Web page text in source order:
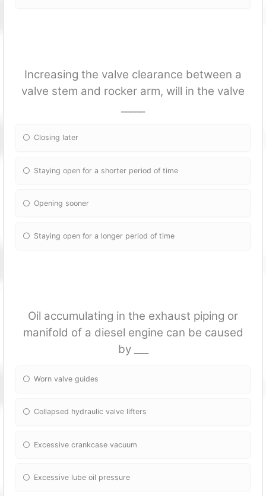
Increasing the valve clearance between a
valve stem and rocker arm, will in the valve
Closing later
Staying open for a shorter period of time
Opening sooner
Staying open for a longer period of time
Oil accumulating in the exhaust piping or
manifold of a diesel engine can be caused
by ___
Worn valve guides
Collapsed hydraulic valve lifters
Excessive crankcase vacuum
Excessive lube oil pressure